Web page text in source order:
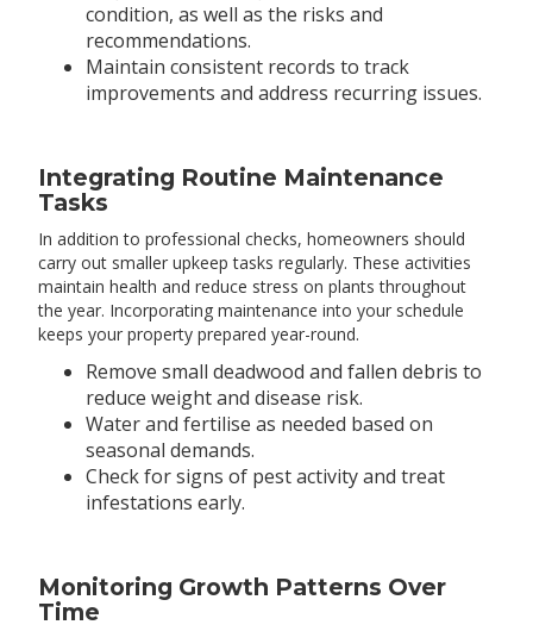
condition, as well as the risks and
recommendations.
Maintain consistent records to track
improvements and address recurring issues.
Integrating Routine Maintenance
Tasks
In addition to professional checks, homeowners should
carry out smaller upkeep tasks regularly. These activities
maintain health and reduce stress on plants throughout
the year. Incorporating maintenance into your schedule
keeps your property prepared year-round.
Remove small deadwood and fallen debris to
reduce weight and disease risk.
Water and fertilise as needed based on
seasonal demands.
Check for signs of pest activity and treat
infestations early.
Monitoring Growth Patterns Over
Time